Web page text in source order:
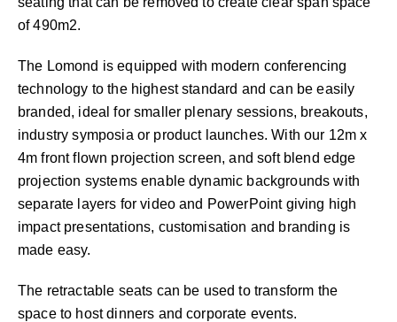
of 490m2.
The Lomond is equipped with modern conferencing
technology to the highest standard and can be easily
branded, ideal for smaller plenary sessions, breakouts,
industry symposia or product launches. With our 12m x
4m front flown projection screen, and soft blend edge
projection systems enable dynamic backgrounds with
separate layers for video and PowerPoint giving high
impact presentations, customisation and branding is
made easy.
The retractable seats can be used to transform the
space to host dinners and corporate events.